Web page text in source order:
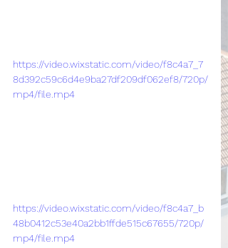
https://video.wixstatic.com/video/f8c4a7_7
8d392c59c6d4e9ba27df209df062ef8/720p/
mp4/file.mp4
https://video.wixstatic.com/video/f8c4a7_b
48b0412c53e40a2bb1ffde515c67655/720p/
mp4/file.mp4